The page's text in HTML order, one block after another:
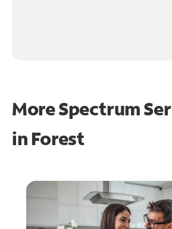
More Spectrum
in Forest